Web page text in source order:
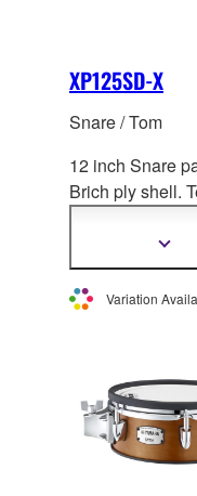
XP125SD-X
Snare / Tom
12 inch Snare
Brich ply shell.
2-zone. *This
not sold
Europe.
Show
Variation